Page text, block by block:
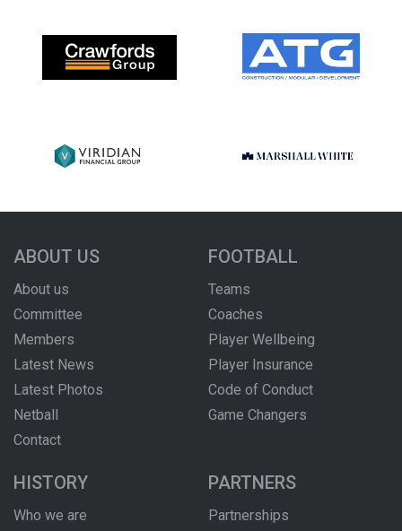
ABOUT US
About us
Committee
Members
Latest News
Latest Photos
Netball
Contact
FOOTBALL
Teams
Coaches
Player Wellbeing
Player Insurance
Code of Conduct
Game Changers
HISTORY
Who we are
PARTNERS
Partnerships